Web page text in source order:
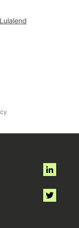
Lulalend